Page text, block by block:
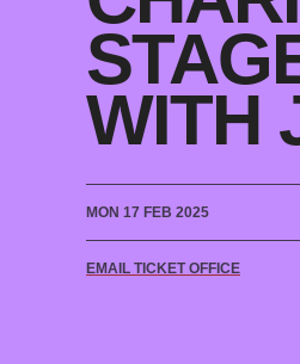
WITH
MON 17 FEB 2025
EMAIL TICKET OFFICE